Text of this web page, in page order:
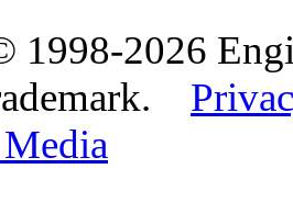
1998-2026